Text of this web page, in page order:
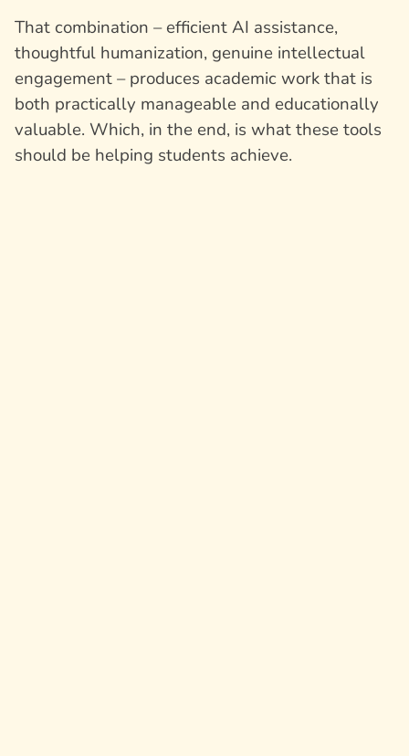
That combination – efficient AI assistance,
thoughtful humanization, genuine intellectual
engagement – produces academic work that is
both practically manageable and educationally
valuable. Which, in the end, is what these tools
should be helping students achieve.